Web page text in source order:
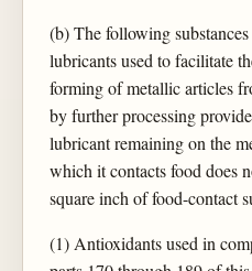
(b) The following
lubricants used to facilitate
forming of metallic articles
by further processing
lubricant remaining on the
which it contacts food does
square inch of food-contact
(1) Antioxidants used in